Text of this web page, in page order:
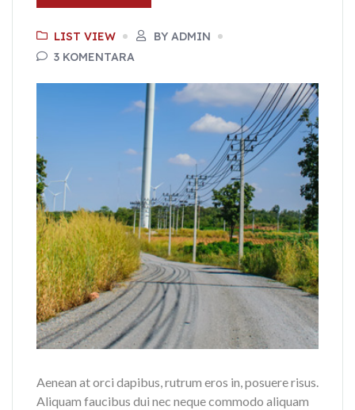
LIST VIEW
BY ADMIN
3 KOMENTARA
Aenean at orci dapibus, rutrum eros in, posuere risus.
Aliquam faucibus dui nec neque commodo aliquam